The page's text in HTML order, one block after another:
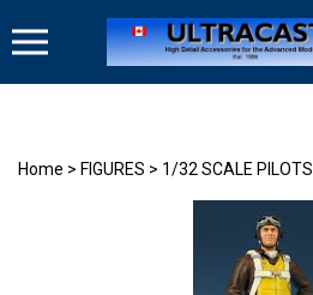
to
Home > FIGURES > 1/32 SCALE PILOTS